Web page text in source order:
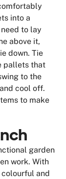
into a
to lay
above it,
down. Tie
pallets that
to the
cool off.
to make
garden
work. With
and